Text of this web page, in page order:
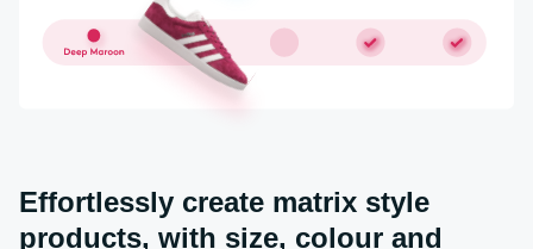
Effortlessly create matrix style
products, with size, colour and